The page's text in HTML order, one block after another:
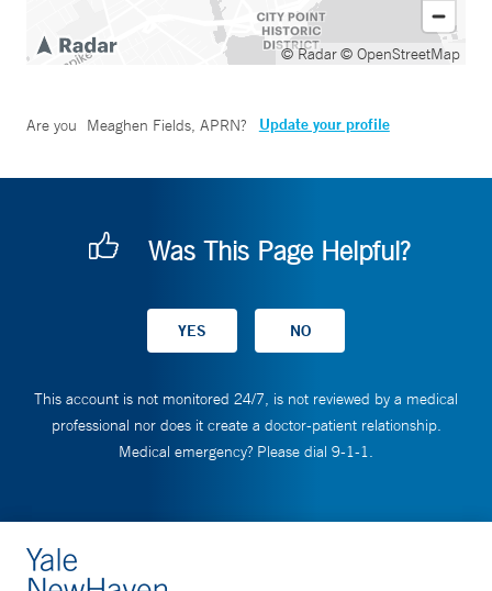
© Radar© OpenStreetMap
Are you Meaghen Fields, APRN? Update your profile
Was This Page Helpful?
This account is not monitored 24/7, is not reviewed by a medical
professional nor does it create a doctor-patient relationship.
Medical emergency? Please dial 9-1-1.